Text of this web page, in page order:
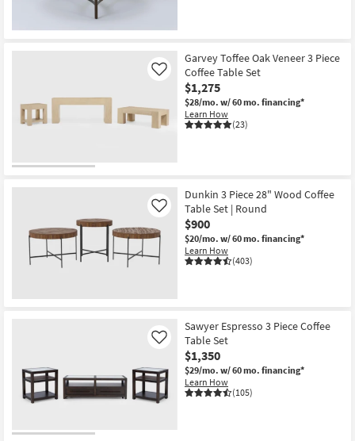
Garvey Toffee Oak Veneer 3 Piece
Coffee Table Set
$1,275
$28/mo. w/ 60 mo. financing*
Learn How
(23)
Like
Dunkin 3 Piece 28" Wood Coffee
Table Set | Round
$900
$20/mo. w/ 60 mo. financing*
Learn How
(403)
Like
Sawyer Espresso 3 Piece Coffee
Table Set
$1,350
$29/mo. w/ 60 mo. financing*
Learn How
(105)
Like